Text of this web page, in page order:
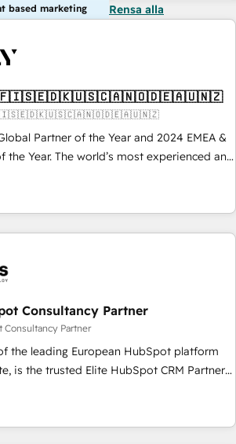
based marketing Rensa alla
Partner of the Year and 2024 EMEA &
the Year. The world’s most experienced and
Solutions Partner. 🚀 With 2,750+
delivered and 370+ specialists across
NAM, we de-risk complex CRM
accelerate ROI across every HubSpot
turn complexity into clarity, human at global
it is proof of trust built through
Consultancy Partner
Consultancy Partner
the leading European HubSpot platform
on maximizing EBITDA and
Excellence. With our targeted
your digital transformation and